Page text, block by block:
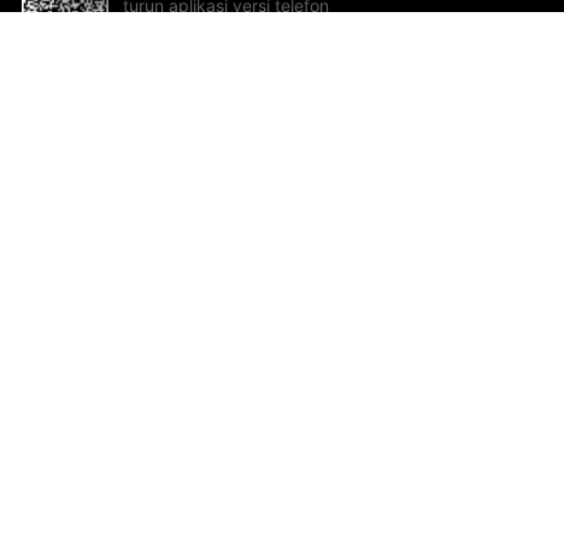
turun aplikasi versi telefon